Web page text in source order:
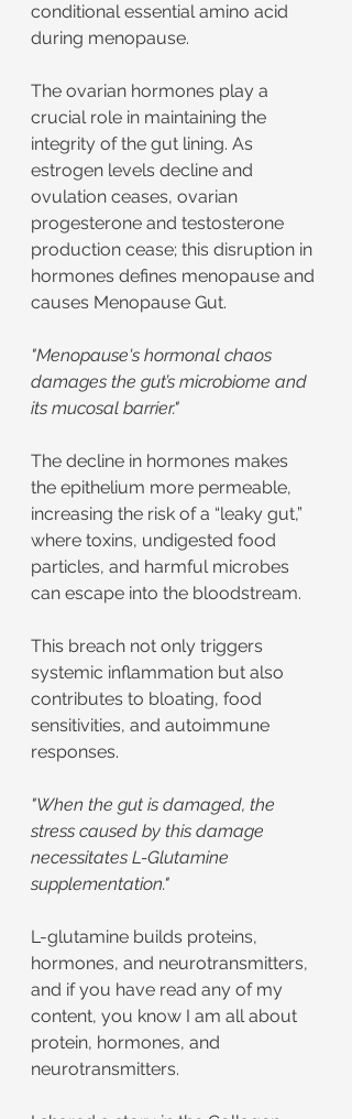
conditional essential amino acid
during menopause.
The ovarian hormones play a
crucial role in maintaining the
integrity of the gut lining. As
estrogen levels decline and
ovulation ceases, ovarian
progesterone and testosterone
production cease; this disruption in
hormones defines menopause and
causes Menopause Gut.
"Menopause's hormonal chaos
damages the gut’s microbiome and
its mucosal barrier."
The decline in hormones makes
the epithelium more permeable,
increasing the risk of a “leaky gut,”
where toxins, undigested food
particles, and harmful microbes
can escape into the bloodstream.
This breach not only triggers
systemic inflammation but also
contributes to bloating, food
sensitivities, and autoimmune
responses.
"When the gut is damaged, the
stress caused by this damage
necessitates L-Glutamine
supplementation."
L-glutamine builds proteins,
hormones, and neurotransmitters,
and if you have read any of my
content, you know I am all about
protein, hormones, and
neurotransmitters.